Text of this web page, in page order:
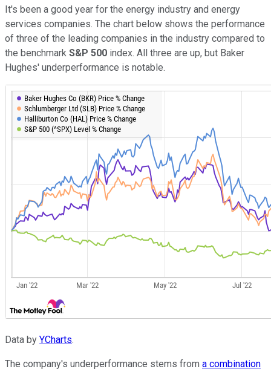
It's been a good year for the energy industry and energy
services companies. The chart below shows the performance
of three of the leading companies in the industry compared to
the benchmark S&P 500 index. All three are up, but Baker
Hughes' underperformance is notable.
Data by YCharts.
The company's underperformance stems from a combination